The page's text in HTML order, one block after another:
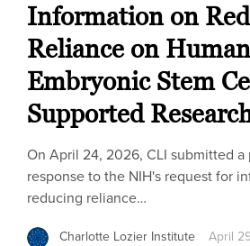
Information on
Reliance on Human
Embryonic Stem
Supported
On April 24, 2026, CLI submitted
response to the NIH's request for
reducing reliance…
Charlotte Lozier Institute April